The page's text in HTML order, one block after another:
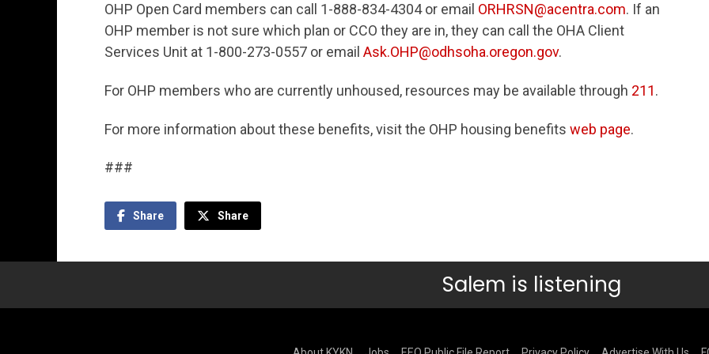
OHP Open Card members can call 1-888-834-4304 or email ORHRSN@acentra.com. If an
OHP member is not sure which plan or CCO they are in, they can call the OHA Client
Services Unit at 1-800-273-0557 or email Ask.OHP@odhsoha.oregon.gov.
For OHP members who are currently unhoused, resources may be available through 211.
For more information about these benefits, visit the OHP housing benefits web page.
###
Share Share
Salem is listening